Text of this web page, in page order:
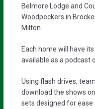
Belmore Lodge and
Woodpeckers in
Milton.
Each home will have
available as a podcast
Using flash drives,
download the shows
sets designed for ease